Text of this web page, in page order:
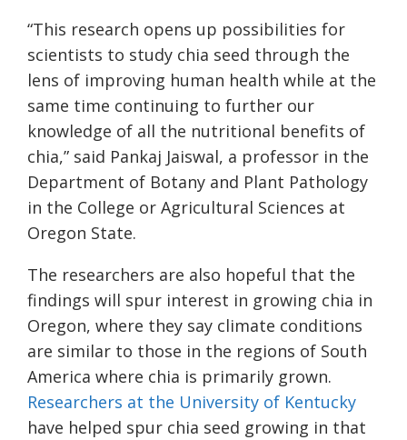
“This research opens up possibilities for
scientists to study chia seed through the
lens of improving human health while at the
same time continuing to further our
knowledge of all the nutritional benefits of
chia,” said Pankaj Jaiswal, a professor in the
Department of Botany and Plant Pathology
in the College or Agricultural Sciences at
Oregon State.
The researchers are also hopeful that the
findings will spur interest in growing chia in
Oregon, where they say climate conditions
are similar to those in the regions of South
America where chia is primarily grown.
Researchers at the University of Kentucky
have helped spur chia seed growing in that